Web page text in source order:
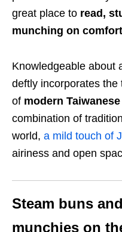
great place to read,
munching on
Knowledgeable about
deftly incorporates
of modern
combination of
world, a mild touch of
airiness and open
Steam buns
munchies on